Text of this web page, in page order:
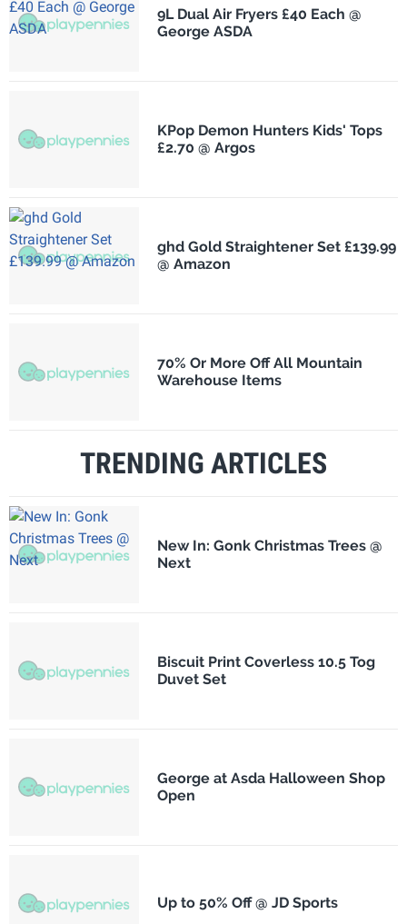
9L Dual Air Fryers £40 Each @
George ASDA
KPop Demon Hunters Kids' Tops
£2.70 @ Argos
ghd Gold Straightener Set £139.99
@ Amazon
70% Or More Off All Mountain
Warehouse Items
TRENDING ARTICLES
New In: Gonk Christmas Trees @
Next
Biscuit Print Coverless 10.5 Tog
Duvet Set
George at Asda Halloween Shop
Open
Up to 50% Off @ JD Sports